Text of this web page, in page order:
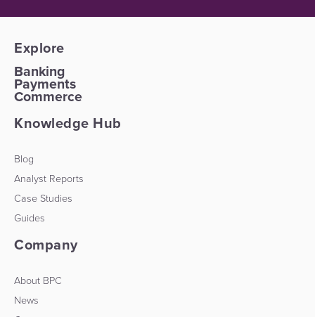
Explore
Banking
Payments
Commerce
Knowledge Hub
Blog
Analyst Reports
Case Studies
Guides
Company
About BPC
News